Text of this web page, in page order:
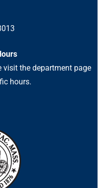
visit the department page
hours.